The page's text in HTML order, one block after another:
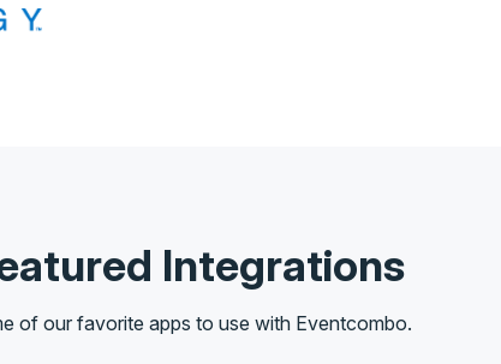
Integrations
of our favorite apps to use with Eventcombo.